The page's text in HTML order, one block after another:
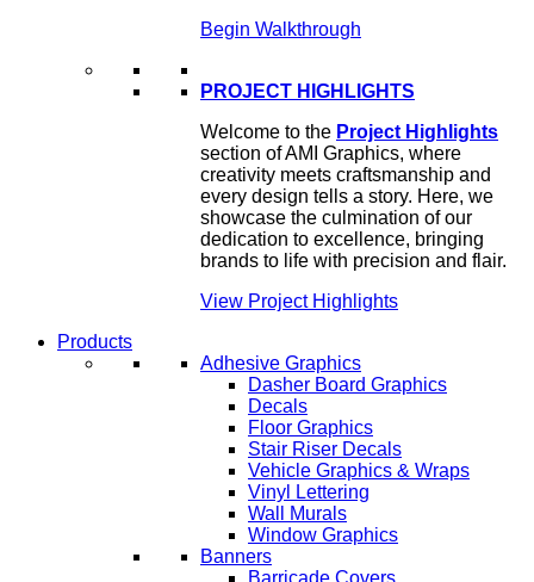
Begin Walkthrough
PROJECT HIGHLIGHTS
Welcome to the Project Highlights
section of AMI Graphics, where
creativity meets craftsmanship and
every design tells a story. Here, we
showcase the culmination of our
dedication to excellence, bringing
brands to life with precision and flair.
View Project Highlights
Products
Adhesive Graphics
Dasher Board Graphics
Decals
Floor Graphics
Stair Riser Decals
Vehicle Graphics & Wraps
Vinyl Lettering
Wall Murals
Window Graphics
Banners
Barricade Covers